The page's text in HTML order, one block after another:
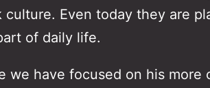
Even today they are
of daily life.
have focused on his more